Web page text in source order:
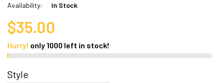
Availability: In Stock
$35.00
Hurry! only 1000 left in stock!
Style